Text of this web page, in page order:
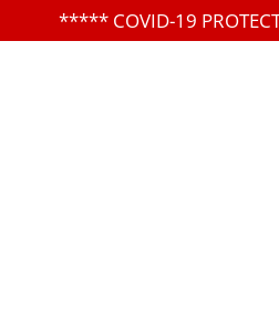
***** COVID-19